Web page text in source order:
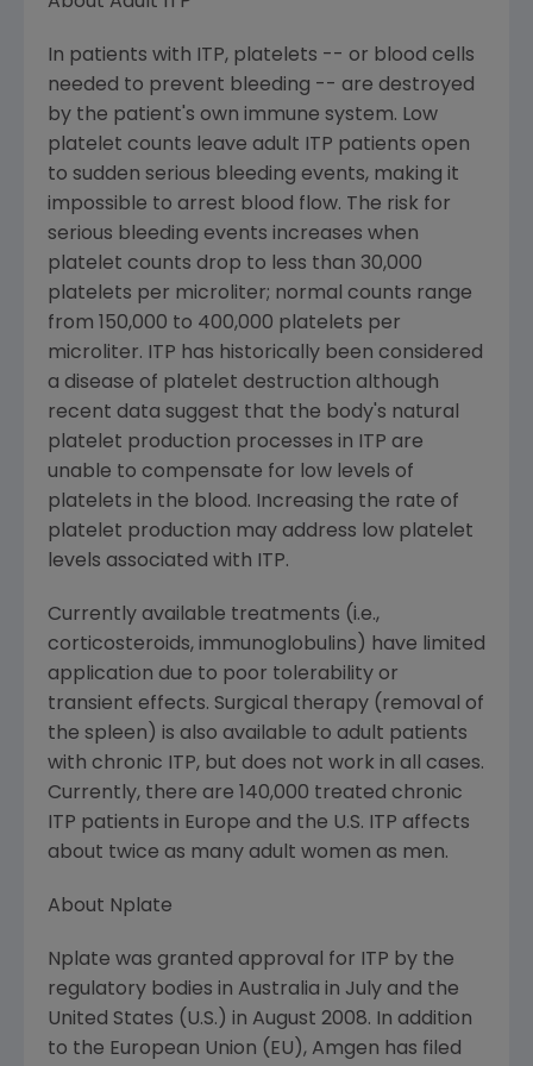
In patients with ITP, platelets -- or blood cells
needed to prevent bleeding -- are destroyed
by the patient's own immune system. Low
platelet counts leave adult ITP patients open
to sudden serious bleeding events, making it
impossible to arrest blood flow. The risk for
serious bleeding events increases when
platelet counts drop to less than 30,000
platelets per microliter; normal counts range
from 150,000 to 400,000 platelets per
microliter. ITP has historically been considered
a disease of platelet destruction although
recent data suggest that the body's natural
platelet production processes in ITP are
unable to compensate for low levels of
platelets in the blood. Increasing the rate of
platelet production may address low platelet
levels associated with ITP.
Currently available treatments (i.e.,
corticosteroids, immunoglobulins) have limited
application due to poor tolerability or
transient effects. Surgical therapy (removal of
the spleen) is also available to adult patients
with chronic ITP, but does not work in all cases.
Currently, there are 140,000 treated chronic
ITP patients in Europe and the U.S. ITP affects
about twice as many adult women as men.
About Nplate
Nplate was granted approval for ITP by the
regulatory bodies in Australia in July and the
United States (U.S.) in August 2008. In addition
to the European Union (EU), Amgen has filed